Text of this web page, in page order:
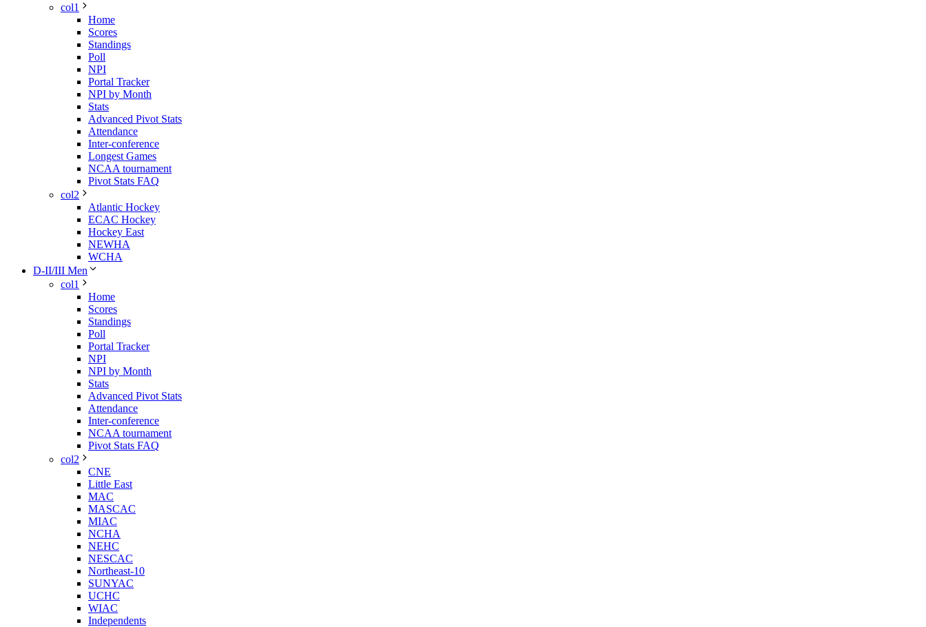
col1
Home
Scores
Standings
Poll
NPI
Portal Tracker
NPI by Month
Stats
Advanced Pivot Stats
Attendance
Inter-conference
Longest Games
NCAA tournament
Pivot Stats FAQ
col2
Atlantic Hockey
ECAC Hockey
Hockey East
NEWHA
WCHA
D-II/III Men
col1
Home
Scores
Standings
Poll
Portal Tracker
NPI
NPI by Month
Stats
Advanced Pivot Stats
Attendance
Inter-conference
NCAA tournament
Pivot Stats FAQ
col2
CNE
Little East
MAC
MASCAC
MIAC
NCHA
NEHC
NESCAC
Northeast-10
SUNYAC
UCHC
WIAC
Independents